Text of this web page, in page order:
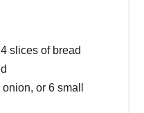
slices of bread
or 6 small